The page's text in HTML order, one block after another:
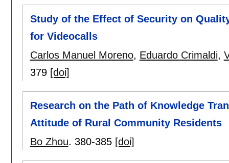
Study of the Effect of Security on
for Videocalls
Carlos Manuel Moreno, Eduardo Crimaldi,
379 [doi]
Research on the Path of Knowledge
Attitude of Rural Community Residents
Bo Zhou. 380-385 [doi]